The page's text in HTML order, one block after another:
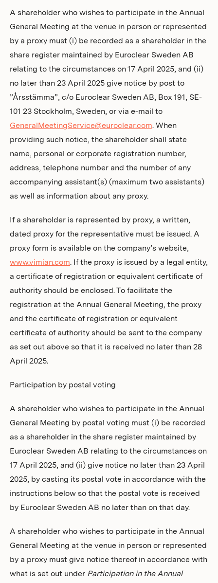
A shareholder who wishes to participate in the Annual
General Meeting at the venue in person or represented
by a proxy must (i) be recorded as a shareholder in the
share register maintained by Euroclear Sweden AB
relating to the circumstances on 17 April 2025, and (ii)
no later than 23 April 2025 give notice by post to
”Årsstämma”, c/o Euroclear Sweden AB, Box 191, SE-
101 23 Stockholm, Sweden, or via e-mail to
GeneralMeetingService@euroclear.com. When
providing such notice, the shareholder shall state
name, personal or corporate registration number,
address, telephone number and the number of any
accompanying assistant(s) (maximum two assistants)
as well as information about any proxy.
If a shareholder is represented by proxy, a written,
dated proxy for the representative must be issued. A
proxy form is available on the company’s website,
www.vimian.com. If the proxy is issued by a legal entity,
a certificate of registration or equivalent certificate of
authority should be enclosed. To facilitate the
registration at the Annual General Meeting, the proxy
and the certificate of registration or equivalent
certificate of authority should be sent to the company
as set out above so that it is received no later than 28
April 2025.
Participation by postal voting
A shareholder who wishes to participate in the Annual
General Meeting by postal voting must (i) be recorded
as a shareholder in the share register maintained by
Euroclear Sweden AB relating to the circumstances on
17 April 2025, and (ii) give notice no later than 23 April
2025, by casting its postal vote in accordance with the
instructions below so that the postal vote is received
by Euroclear Sweden AB no later than on that day.
A shareholder who wishes to participate in the Annual
General Meeting at the venue in person or represented
by a proxy must give notice thereof in accordance with
what is set out under Participation in the Annual